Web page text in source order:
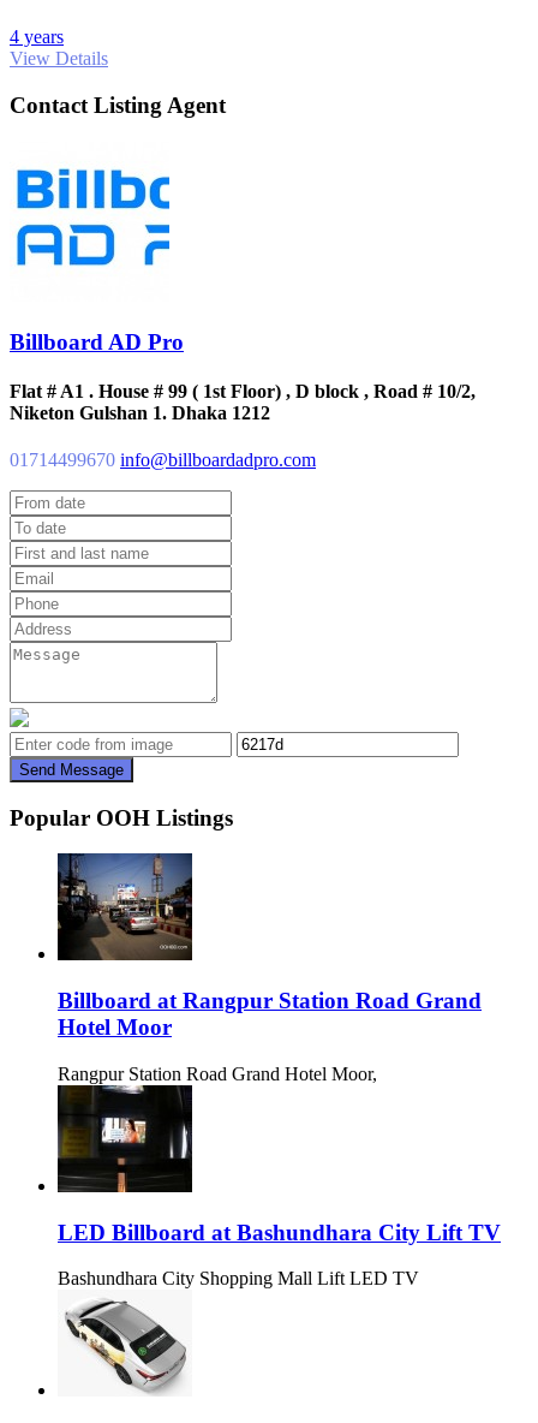
4 years
View Details
Contact Listing Agent
Billboard AD Pro
Flat # A1 . House # 99 ( 1st Floor) , D block , Road # 10/2,
Niketon Gulshan 1. Dhaka 1212
01714499670 info@billboardadpro.com
Send Message
Popular OOH Listings
Billboard at Rangpur Station Road Grand
Hotel Moor
Rangpur Station Road Grand Hotel Moor,
LED Billboard at Bashundhara City Lift TV
Bashundhara City Shopping Mall Lift LED TV